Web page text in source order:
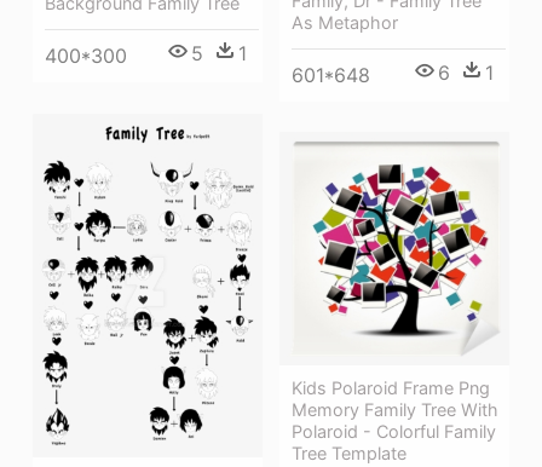
400*300 5 1
As Metaphor
601*648 6 1
Kids Polaroid Frame Png
Memory Family Tree With
Polaroid - Colorful Family
Tree Template